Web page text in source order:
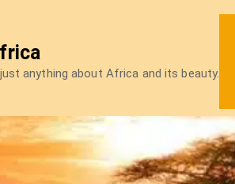
anything about Africa and its beauty.